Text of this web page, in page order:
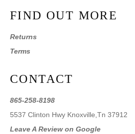
FIND OUT MORE
Returns
Terms
CONTACT
865-258-8198
5537 Clinton Hwy Knoxville,Tn 37912
Leave A Review on Google